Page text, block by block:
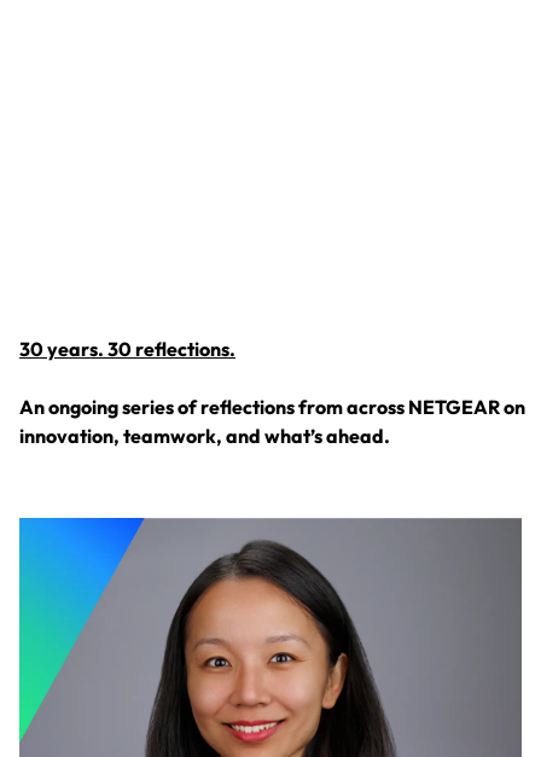
30 years. 30 reflections.
An ongoing series of reflections from across NETGEAR on
innovation, teamwork, and what’s ahead.